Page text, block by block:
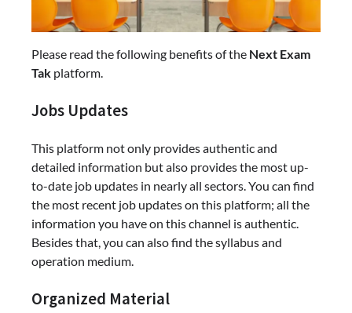
Please read the following benefits of the Next Exam
Tak platform.
Jobs Updates
This platform not only provides authentic and
detailed information but also provides the most up-
to-date job updates in nearly all sectors. You can find
the most recent job updates on this platform; all the
information you have on this channel is authentic.
Besides that, you can also find the syllabus and
operation medium.
Organized Material